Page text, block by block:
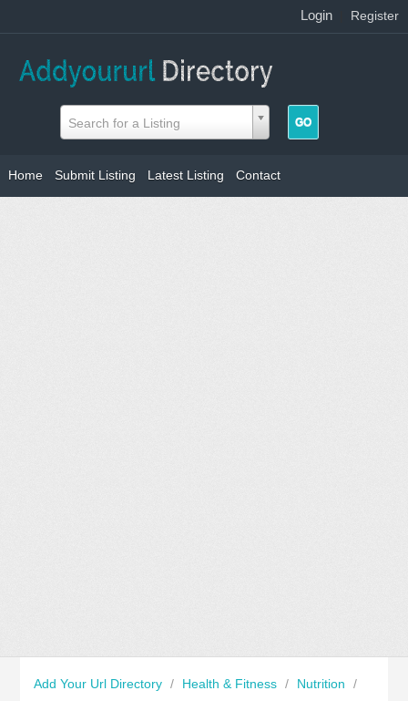
Login Register
Search for a Listing
Home Submit Listing Latest Listing Contact
Add Your Url Directory / Health & Fitness / Nutrition
/